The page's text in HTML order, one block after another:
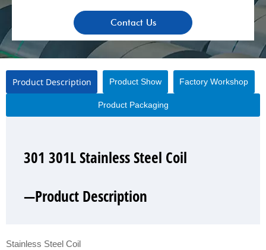
Contact Us
Product Description Product Show Factory Workshop
Product Packaging
301 301L Stainless Steel Coil
—Product Description
Stainless Steel Coil
301 301L Stainless Steel Coil
—Product Show
301 301L Stainless Steel Coil
—Factory Workshop
301 301L Stainless Steel Coil
—Product Packaging